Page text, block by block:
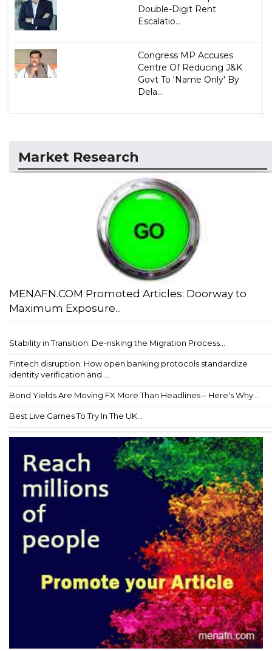
Double-Digit Rent
Escalatio...
Congress MP Accuses
Centre Of Reducing J&K
Govt To 'Name Only' By
Dela...
Market Research
MENAFN.COM Promoted Articles: Doorway to
Maximum Exposure...
Stability in Transition: De-risking the Migration Process...
Fintech disruption: How open banking protocols standardize
identity verification and ...
Bond Yields Are Moving FX More Than Headlines – Here's Why...
Best Live Games To Try In The UK...